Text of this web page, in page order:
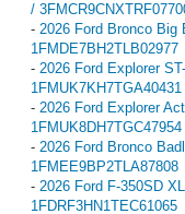
/
- 2026 Ford Bronco Big
1FMDE7BH2TLB02977
- 2026 Ford Explorer
1FMUK7KH7TGA40431
- 2026 Ford Explorer
1FMUK8DH7TGC47954
- 2026 Ford Bronco
1FMEE9BP2TLA87808
- 2026 Ford F-350SD
1FDRF3HN1TEC61065